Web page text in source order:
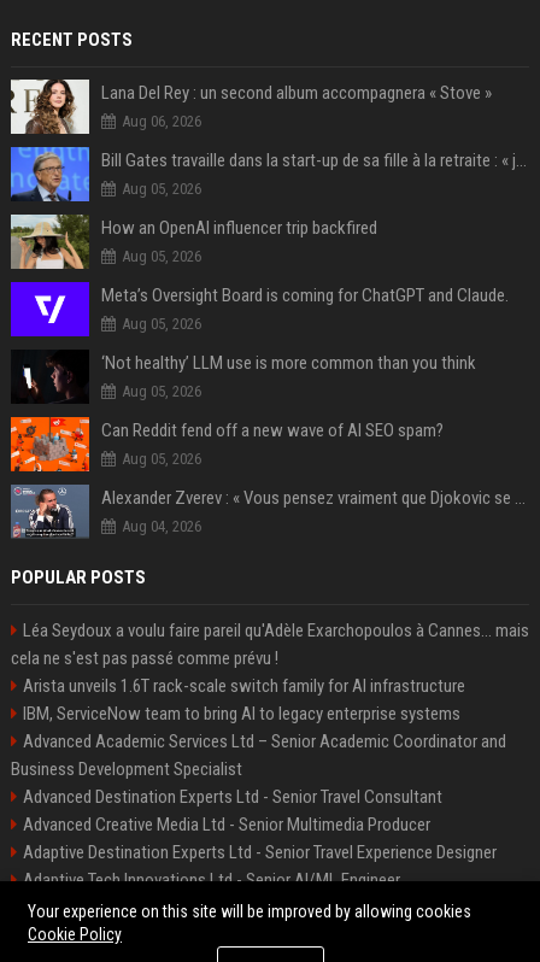
RECENT POSTS
Lana Del Rey : un second album accompagnera « Stove »
Aug 06, 2026
Bill Gates travaille dans la start-up de sa fille à la retraite : « je ne suis qu’un employé ici », les autres PDG prennent note
Aug 05, 2026
How an OpenAI influencer trip backfired
Aug 05, 2026
Meta’s Oversight Board is coming for ChatGPT and Claude.
Aug 05, 2026
‘Not healthy’ LLM use is more common than you think
Aug 05, 2026
Can Reddit fend off a new wave of AI SEO spam?
Aug 05, 2026
Alexander Zverev : « Vous pensez vraiment que Djokovic se soucie d’une prime plus importante ? Franchement, s’il fallait deviner, je dirais qu’il a plus de 400 millions sur son compte en banque »
Aug 04, 2026
POPULAR POSTS
Léa Seydoux a voulu faire pareil qu'Adèle Exarchopoulos à Cannes... mais
cela ne s'est pas passé comme prévu !
Arista unveils 1.6T rack-scale switch family for AI infrastructure
IBM, ServiceNow team to bring AI to legacy enterprise systems
Advanced Academic Services Ltd – Senior Academic Coordinator and
Business Development Specialist
Advanced Destination Experts Ltd - Senior Travel Consultant
Advanced Creative Media Ltd - Senior Multimedia Producer
Adaptive Destination Experts Ltd - Senior Travel Experience Designer
Adaptive Tech Innovations Ltd - Senior AI/ML Engineer
Alliance Vehicle Services Ltd - Fleet Operations Manager
Your experience on this site will be improved by allowing cookies
Cookie Policy